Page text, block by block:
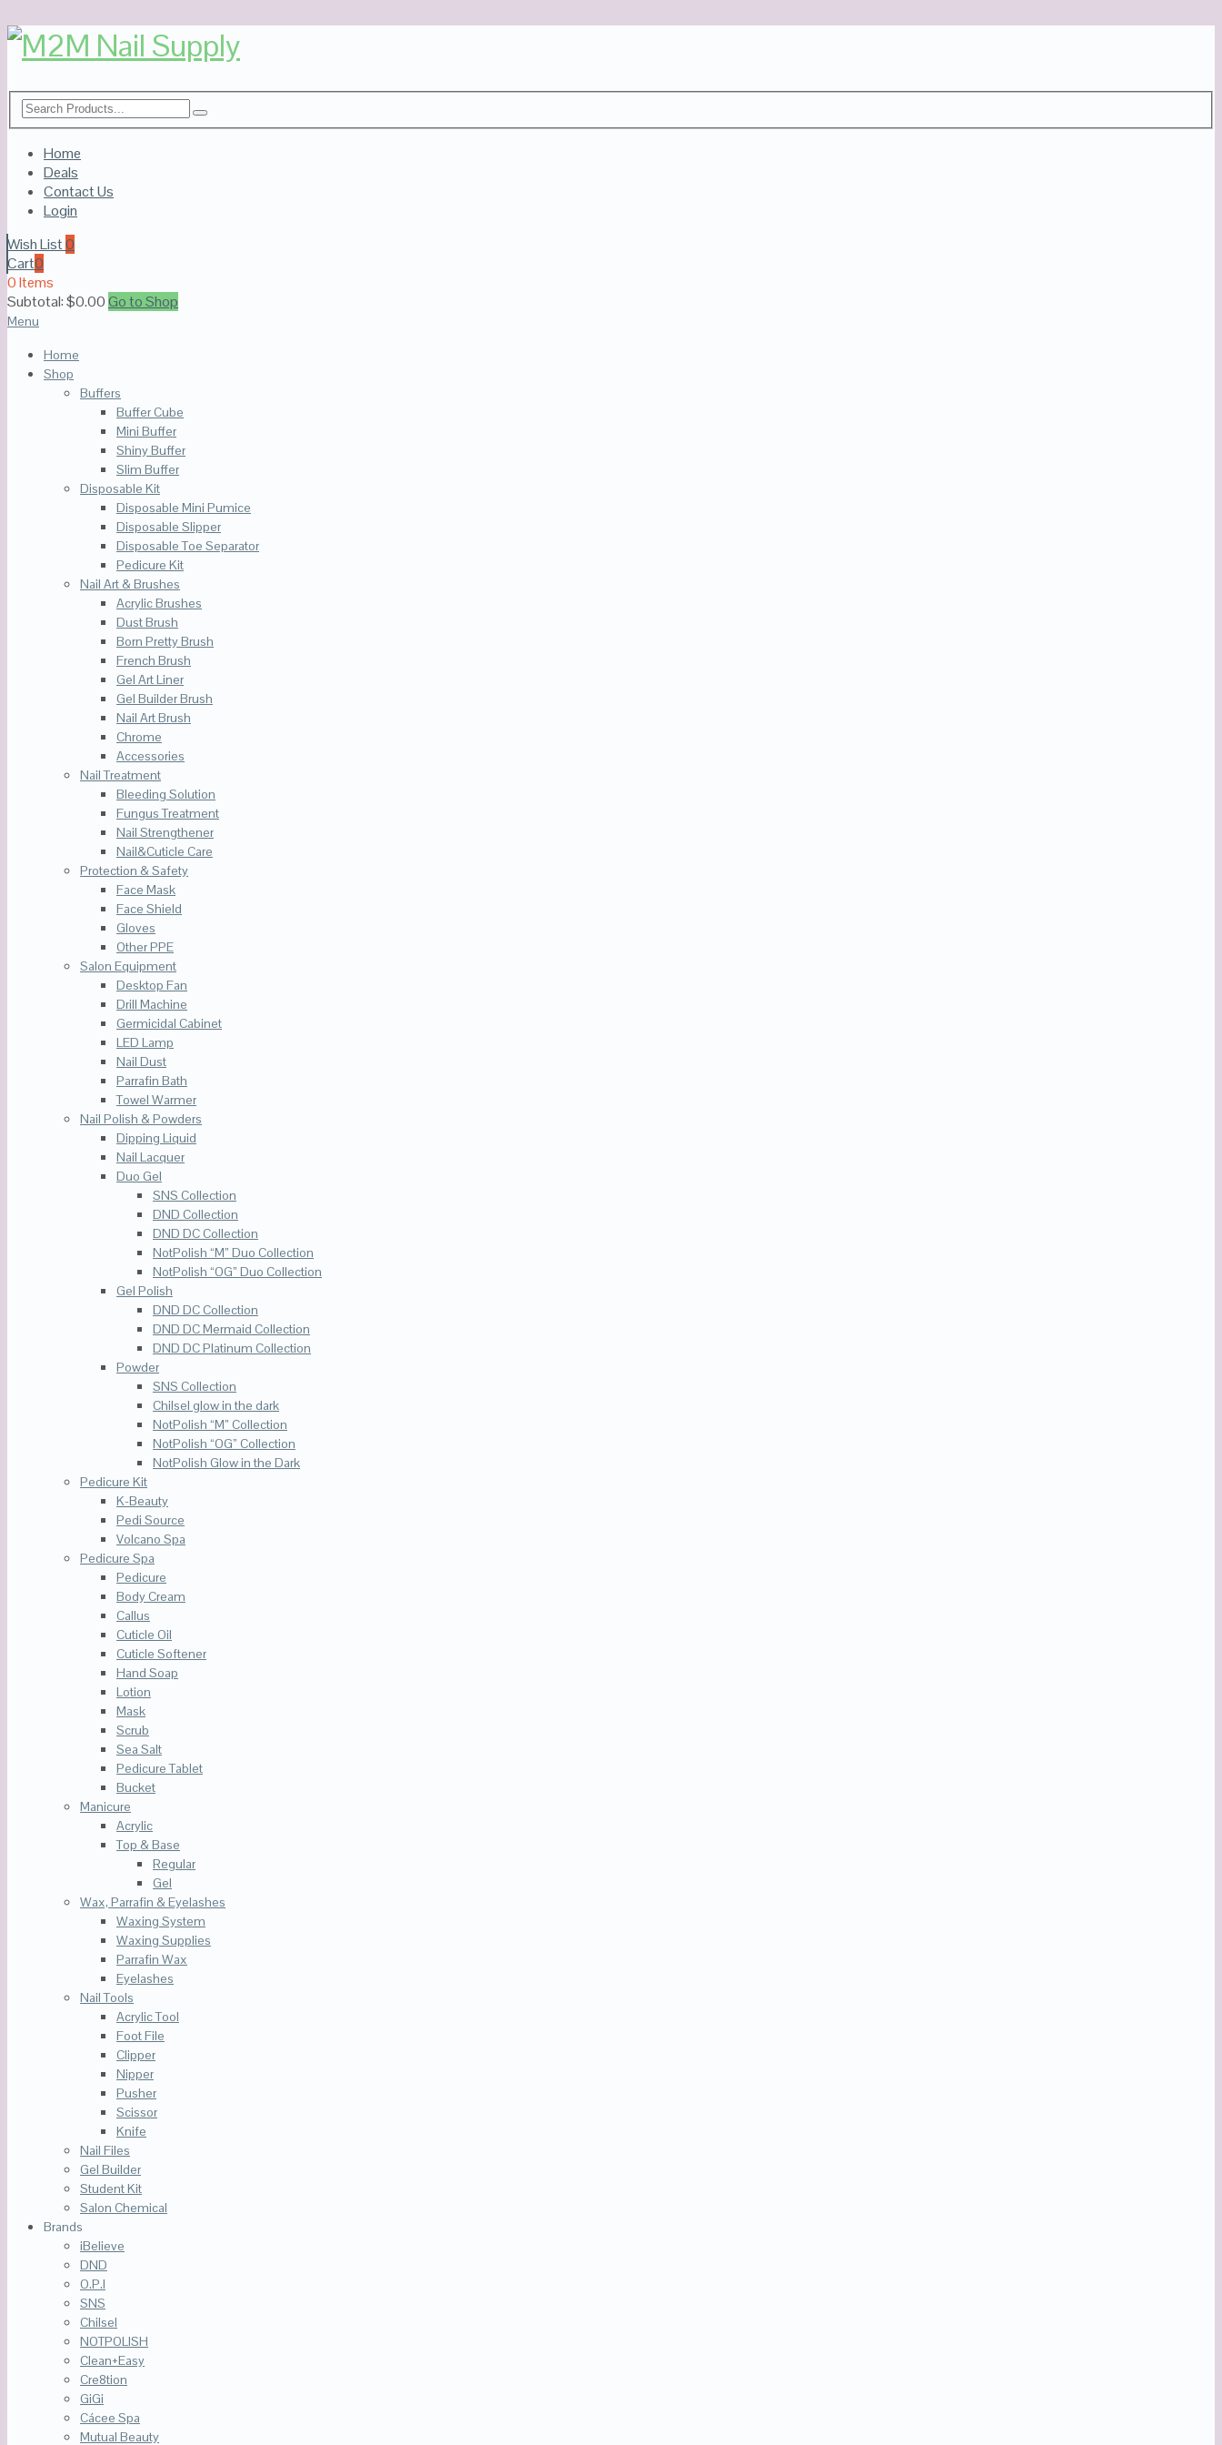
Home
Deals
Contact Us
Login
Wish List0
Cart0
0 Items
Subtotal:$0.00Go to Shop
Menu
Home
Shop
Buffers
Buffer Cube
Mini Buffer
Shiny Buffer
Slim Buffer
Disposable Kit
Disposable Mini Pumice
Disposable Slipper
Disposable Toe Separator
Pedicure Kit
Nail Art & Brushes
Acrylic Brushes
Dust Brush
Born Pretty Brush
French Brush
Gel Art Liner
Gel Builder Brush
Nail Art Brush
Chrome
Accessories
Nail Treatment
Bleeding Solution
Fungus Treatment
Nail Strengthener
Nail&Cuticle Care
Protection & Safety
Face Mask
Face Shield
Gloves
Other PPE
Salon Equipment
Desktop Fan
Drill Machine
Germicidal Cabinet
LED Lamp
Nail Dust
Parrafin Bath
Towel Warmer
Nail Polish & Powders
Dipping Liquid
Nail Lacquer
Duo Gel
SNS Collection
DND Collection
DND DC Collection
NotPolish “M” Duo Collection
NotPolish “OG” Duo Collection
Gel Polish
DND DC Collection
DND DC Mermaid Collection
DND DC Platinum Collection
Powder
SNS Collection
Chilsel glow in the dark
NotPolish “M” Collection
NotPolish “OG” Collection
NotPolish Glow in the Dark
Pedicure Kit
K-Beauty
Pedi Source
Volcano Spa
Pedicure Spa
Pedicure
Body Cream
Callus
Cuticle Oil
Cuticle Softener
Hand Soap
Lotion
Mask
Scrub
Sea Salt
Pedicure Tablet
Bucket
Manicure
Acrylic
Top & Base
Regular
Gel
Wax, Parrafin & Eyelashes
Waxing System
Waxing Supplies
Parrafin Wax
Eyelashes
Nail Tools
Acrylic Tool
Foot File
Clipper
Nipper
Pusher
Scissor
Knife
Nail Files
Gel Builder
Student Kit
Salon Chemical
Brands
iBelieve
DND
O.P.I
SNS
Chilsel
NOTPOLISH
Clean+Easy
Cre8tion
GiGi
Cácee Spa
Mutual Beauty